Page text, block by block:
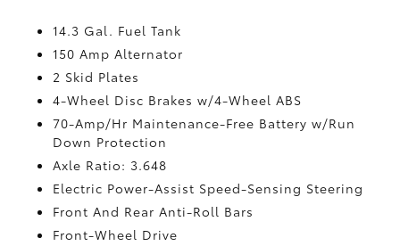
14.3 Gal. Fuel Tank
150 Amp Alternator
2 Skid Plates
4-Wheel Disc Brakes w/4-Wheel ABS
70-Amp/Hr Maintenance-Free Battery w/Run
Down Protection
Axle Ratio: 3.648
Electric Power-Assist Speed-Sensing Steering
Front And Rear Anti-Roll Bars
Front-Wheel Drive